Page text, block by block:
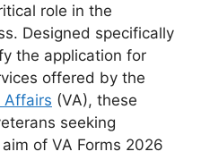
role in the
Designed specifically
the application for
offered by the
Affairs (VA), these
seeking
of VA Forms 2026